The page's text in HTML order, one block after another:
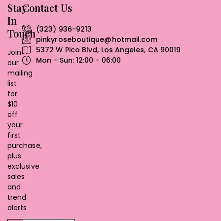
Contact Us
(323) 936-9213
pinkyroseboutique@hotmail.com
5372 W Pico Blvd, Los Angeles, CA 90019
Mon - Sun: 12:00 - 06:00
Stay
In
Touch
Join
our
mailing
list
for
$10
off
your
first
purchase,
plus
exclusive
sales
and
trend
alerts